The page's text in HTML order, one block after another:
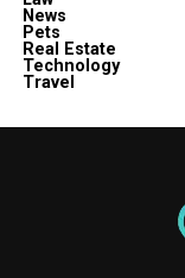
News
Pets
Real Estate
Technology
Travel